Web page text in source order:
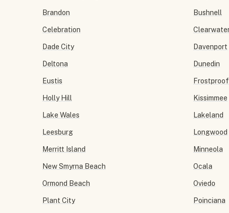
Brandon Bushnell
Celebration
Dade City Davenport
Deltona Dunedin
Eustis Frostproof
Holly Hill Kissimmee
Lake Wales Lakeland
Leesburg Longwood
Merritt Island Minneola
New Smyrna Beach Ocala
Ormond Beach Oviedo
Plant City Poinciana